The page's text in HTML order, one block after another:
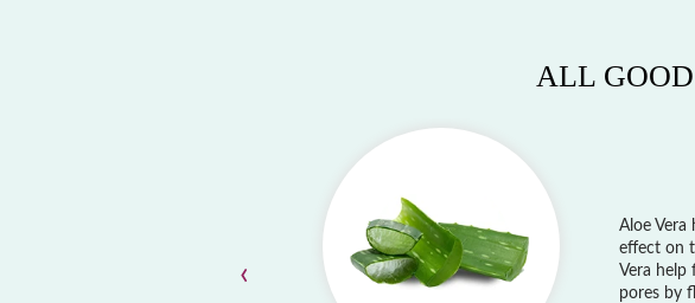
ALL
Aloe Vera
effect on
Vera help
pores by
‹